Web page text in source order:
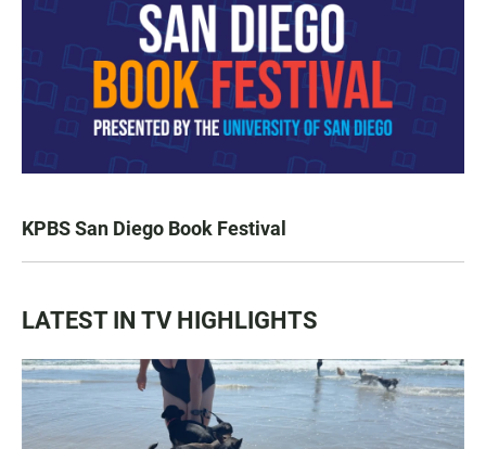
KPBS San Diego Book Festival
LATEST IN TV HIGHLIGHTS